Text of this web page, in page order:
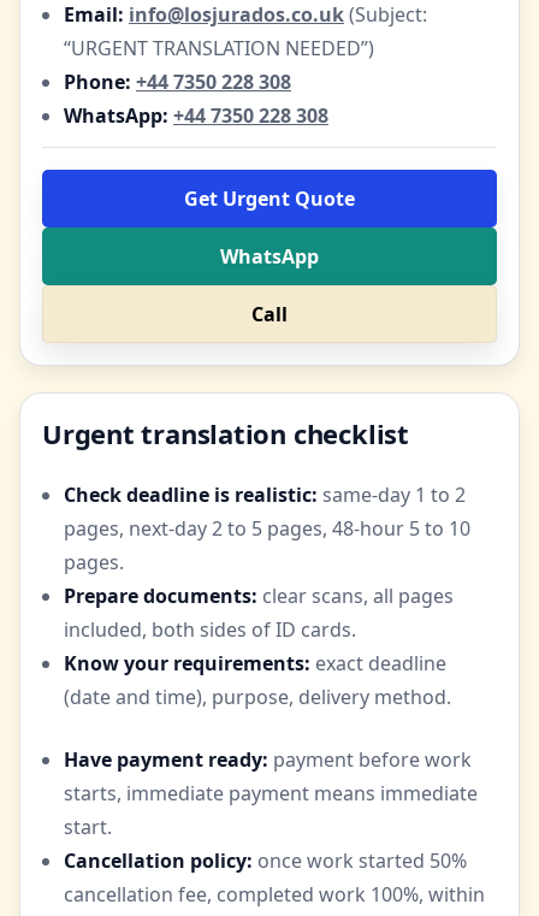
Email: info@losjurados.co.uk(Subject:
“URGENT TRANSLATION NEEDED”)
Phone: +44 7350 228 308
WhatsApp: +44 7350 228 308
Get Urgent Quote
WhatsApp
Call
Urgent translation checklist
Check deadline is realistic: same-day 1 to 2
pages, next-day 2 to 5 pages, 48-hour 5 to 10
pages.
Prepare documents: clear scans, all pages
included, both sides of ID cards.
Know your requirements: exact deadline
(date and time), purpose, delivery method.
Have payment ready: payment before work
starts, immediate payment means immediate
start.
Cancellation policy: once work started 50%
cancellation fee, completed work 100%, within